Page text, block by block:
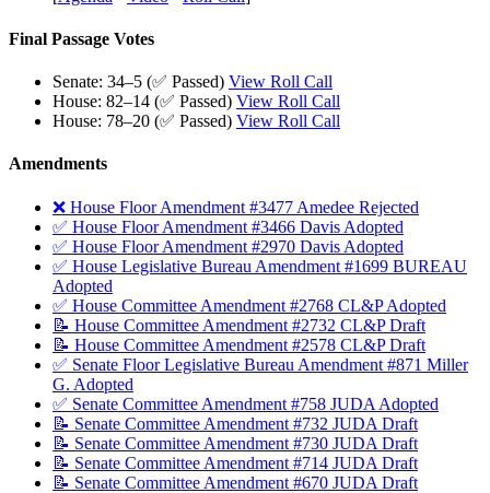
Final Passage Votes
Senate: 34–5 (✅ Passed) View Roll Call
House: 82–14 (✅ Passed) View Roll Call
House: 78–20 (✅ Passed) View Roll Call
Amendments
❌ House Floor Amendment #3477 Amedee Rejected
✅ House Floor Amendment #3466 Davis Adopted
✅ House Floor Amendment #2970 Davis Adopted
✅ House Legislative Bureau Amendment #1699 BUREAU
Adopted
✅ House Committee Amendment #2768 CL&P Adopted
📝 House Committee Amendment #2732 CL&P Draft
📝 House Committee Amendment #2578 CL&P Draft
✅ Senate Floor Legislative Bureau Amendment #871 Miller
G. Adopted
✅ Senate Committee Amendment #758 JUDA Adopted
📝 Senate Committee Amendment #732 JUDA Draft
📝 Senate Committee Amendment #730 JUDA Draft
📝 Senate Committee Amendment #714 JUDA Draft
📝 Senate Committee Amendment #670 JUDA Draft